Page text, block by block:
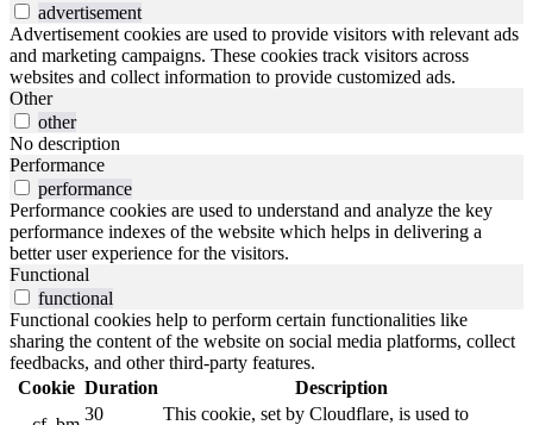
advertisement
Advertisement cookies are used to provide visitors with relevant ads
and marketing campaigns. These cookies track visitors across
websites and collect information to provide customized ads.
Other
other
No description
Performance
performance
Performance cookies are used to understand and analyze the key
performance indexes of the website which helps in delivering a
better user experience for the visitors.
Functional
functional
Functional cookies help to perform certain functionalities like
sharing the content of the website on social media platforms, collect
feedbacks, and other third-party features.
Cookie Duration
Description
30
This cookie, set by Cloudflare, is used to